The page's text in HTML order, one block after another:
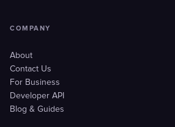
COMPANY
About
Contact Us
For Business
Developer API
Blog & Guides